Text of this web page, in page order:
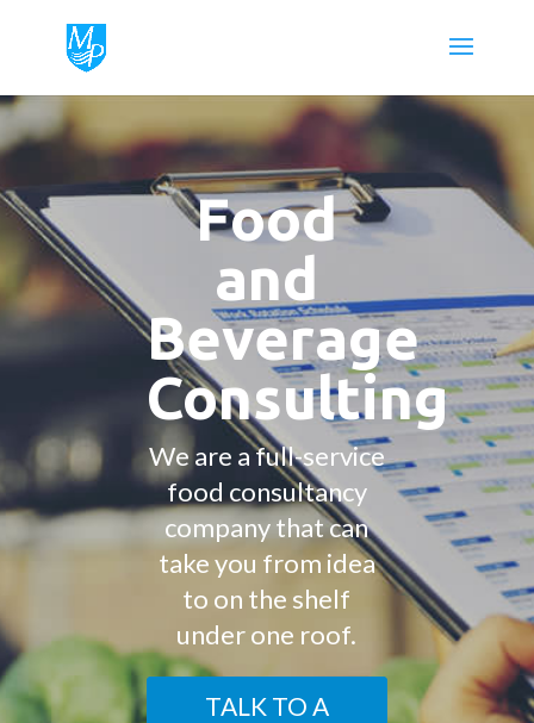
Food
and
Beverage
Consulting
We are a full-service
food consultancy
company that can
take you from idea
to on the shelf
under one roof.
TALK TO A